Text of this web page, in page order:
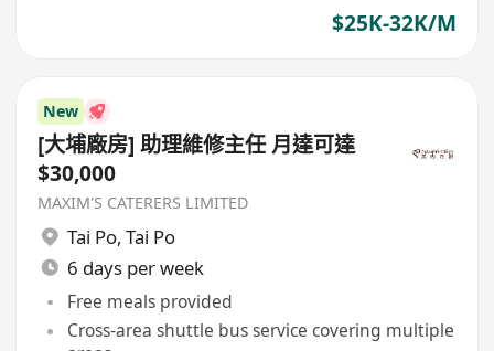
$25K-32K/M
New
[大埔廠房] 助理維修主任 月達可達
$30,000
MAXIM'S CATERERS LIMITED
Tai Po, Tai Po
6 days per week
Free meals provided
Cross-area shuttle bus service covering multiple